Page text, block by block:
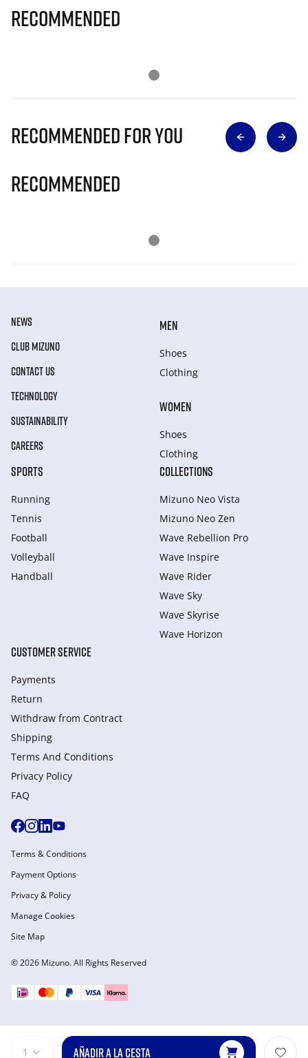
1 AÑADIR A LA CESTA
Recommended
Recommended for you
Recommended
NEWS
CLUB MIZUNO
CONTACT US
TECHNOLOGY
SUSTAINABILITY
CAREERS
MEN
Shoes
Clothing
WOMEN
Shoes
Clothing
SPORTS
Running
Tennis
Football
Volleyball
Handball
COLLECTIONS
Mizuno Neo Vista
Mizuno Neo Zen
Wave Rebellion Pro
Wave Inspire
Wave Rider
Wave Sky
Wave Skyrise
Wave Horizon
CUSTOMER SERVICE
Payments
Return
Withdraw from Сontract
Shipping
Terms And Conditions
Privacy Policy
FAQ
© 2026 Mizuno. All Rights Reserved
Terms & Conditions
Payment Options
Privacy & Policy
Manage Cookies
Site Map